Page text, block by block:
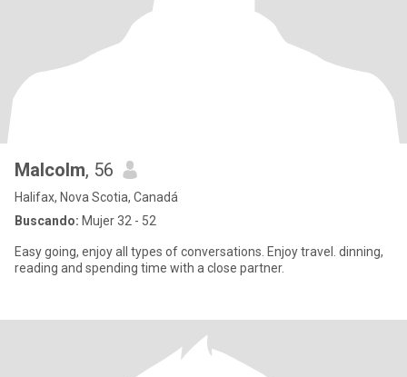
Malcolm, 56
Halifax, Nova Scotia, Canadá
Buscando: Mujer 32 - 52
Easy going, enjoy all types of conversations. Enjoy travel. dinning,
reading and spending time with a close partner.